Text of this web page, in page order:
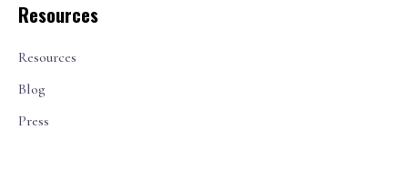
Resources
Resources
Blog
Press